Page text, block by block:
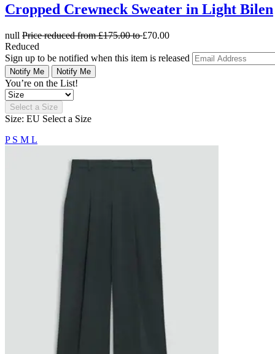
Cropped Crewneck Sweater in Light Bilen
null Price reduced from£175.00to£70.00
Reduced
Sign up to be notified when this item is released
Notify Me Notify Me
You’re on the List!
Select a Size
Size: EU Select a Size
P S M L